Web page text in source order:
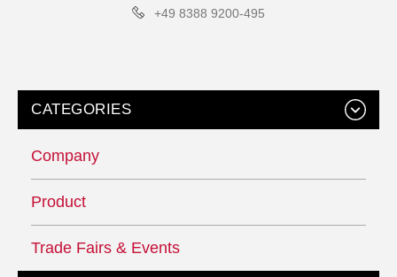
+49 8388 9200-495
CATEGORIES
Company
Product
Trade Fairs & Events